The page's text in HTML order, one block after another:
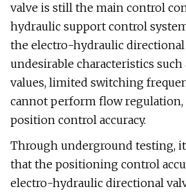
valve is still the main control
hydraulic support control
the electro-hydraulic directional
undesirable characteristics
values, limited switching
cannot perform flow
position control accuracy.
Through underground testing,
that the positioning control
electro-hydraulic directional